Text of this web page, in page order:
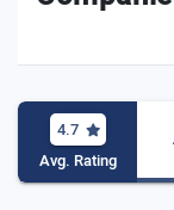
4.7
Avg. Rating